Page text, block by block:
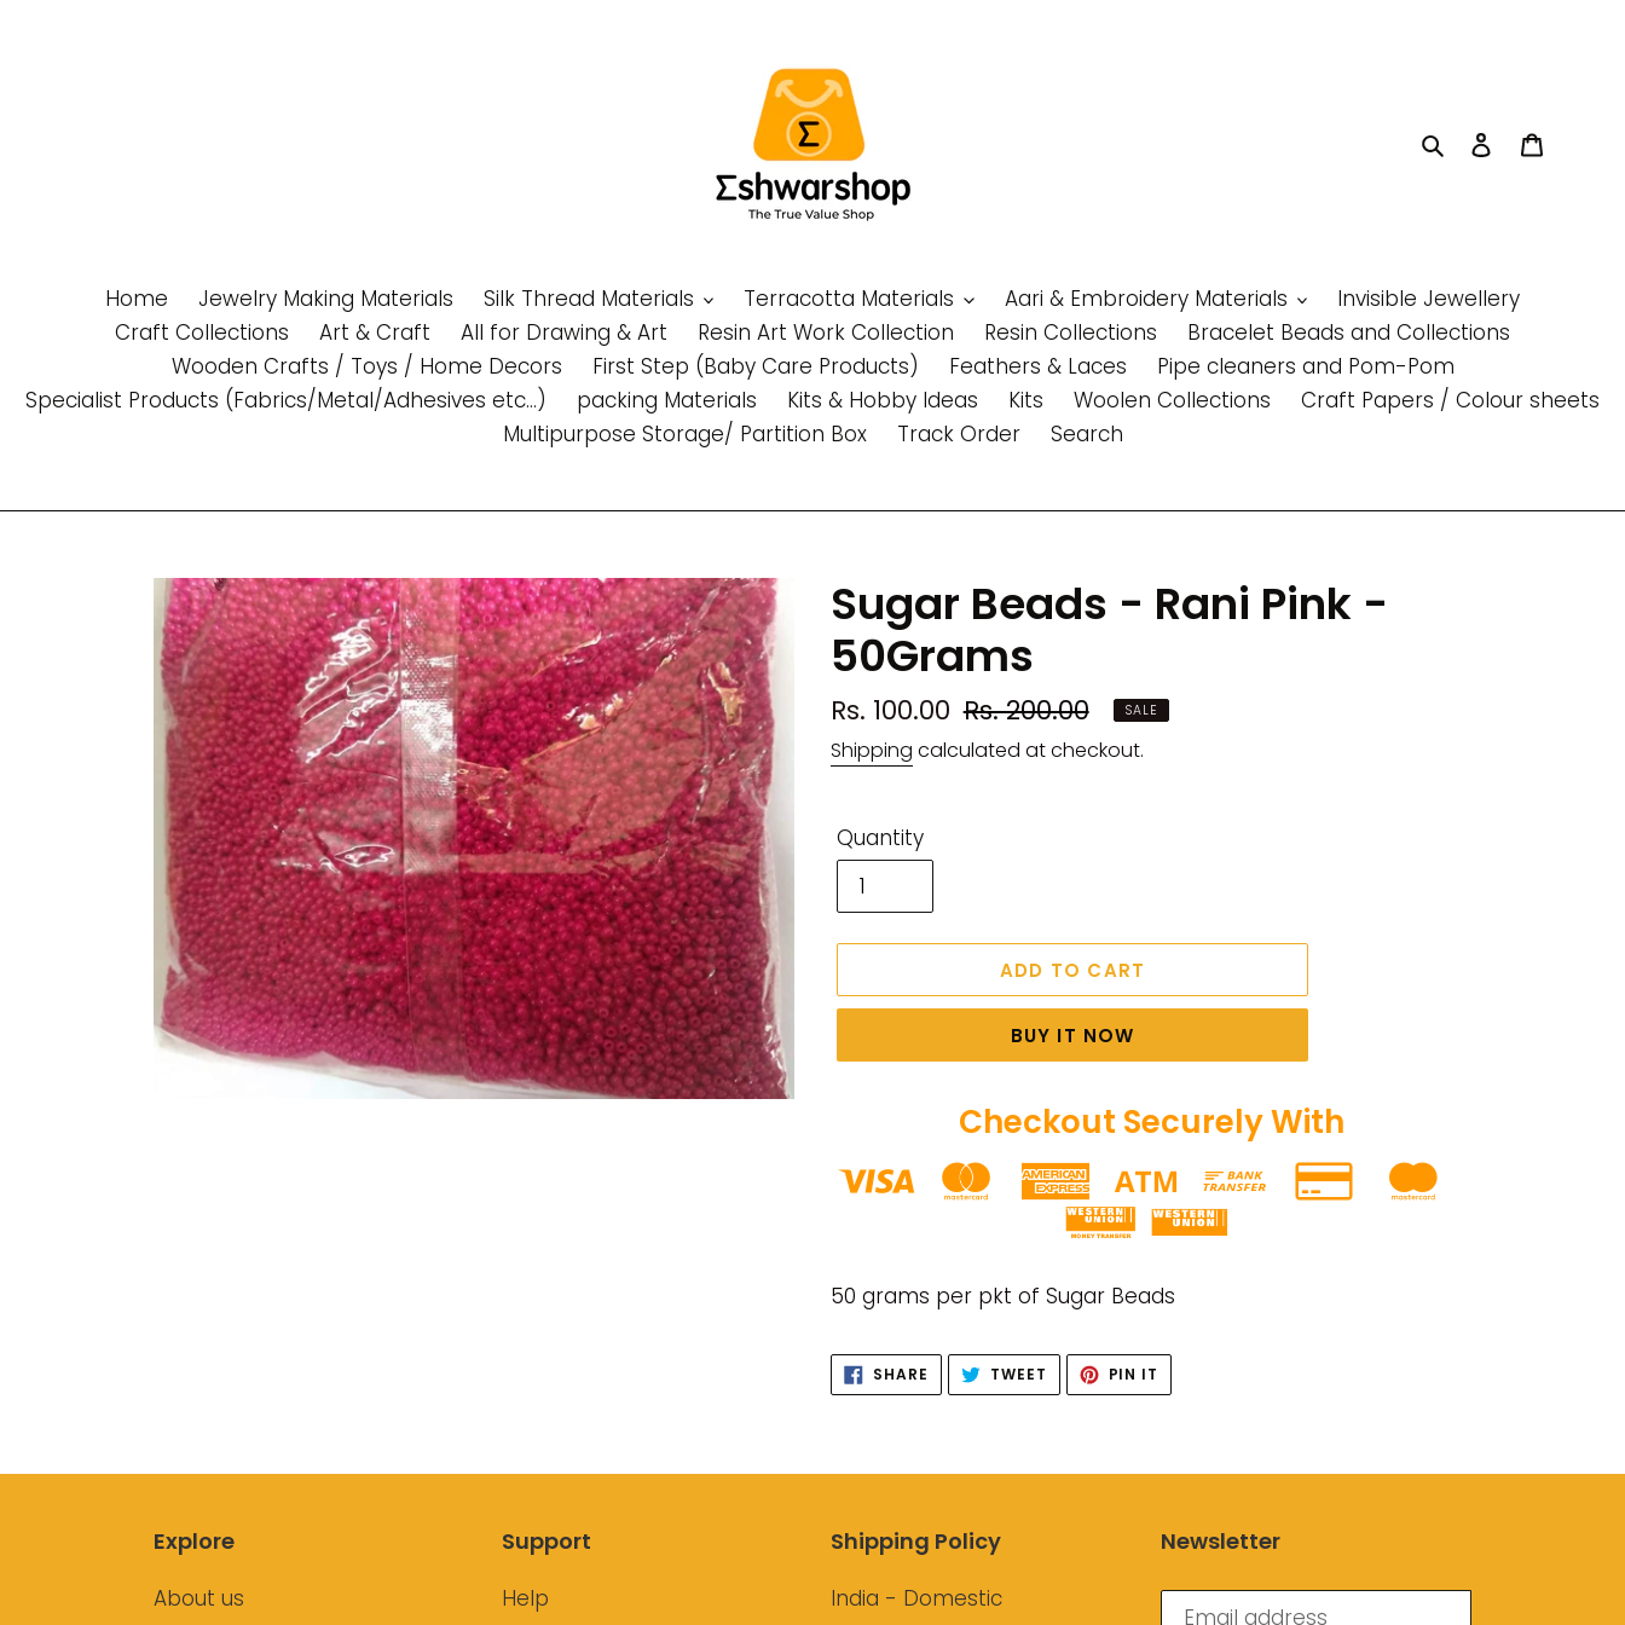
SearchLog in
Home Jewelry Making Materials Silk Thread Materials Terracotta Materials Aari & Embroidery Materials
Invisible Jewellery
Craft Collections
Art & Craft All for Drawing & Art Resin Art Work Collection Resin Collections
Bracelet Beads and Collections
Wooden Crafts / Toys / Home Decors
First Step (Baby Care Products) Feathers & Laces
Pipe cleaners and Pom-Pom
Specialist Products (Fabrics/Metal/Adhesives etc...)
packing Materials Kits & Hobby Ideas Kits Woolen Collections
Craft Papers / Colour sheets
Multipurpose Storage/ Partition Box
Track Order Search
Sugar Beads - Rani Pink -
50Grams
Sale
price
Rs. 100.00 Regular
price
Rs. 200.00 SALE
Shipping calculated at checkout.
Quantity
ADD TO CART
BUY IT NOW
Checkout Securely With
product
your
cart
50 grams per pkt of Sugar Beads
SHARE SHARE
FACEBOOK
TWEET TWEET
TWITTER
PIN IT
PINTEREST
Explore
About us
Support
Help
Shipping Policy
India - Domestic
Newsletter